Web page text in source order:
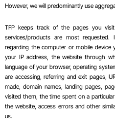
However, we will predominantly use
TFP keeps track of the pages you
services/products are most
regarding the computer or mobile device
your IP address, the website through
language of your browser, operating
are accessing, referring and exit pages,
made, domain names, landing pages,
visited them, the time spent on a
the website, access errors and other
us.